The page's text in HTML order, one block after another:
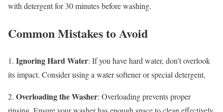
with detergent for 30 minutes before washing.
Common Mistakes to Avoid
1. Ignoring Hard Water: If you have hard water, don’t overlook
its impact. Consider using a water softener or special detergent.
2. Overloading the Washer: Overloading prevents proper